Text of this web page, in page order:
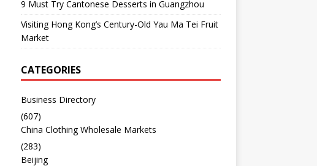
9 Must Try Cantonese Desserts in Guangzhou
Visiting Hong Kong’s Century-Old Yau Ma Tei Fruit
Market
CATEGORIES
Business Directory
(607)
China Clothing Wholesale Markets
(283)
Beijing